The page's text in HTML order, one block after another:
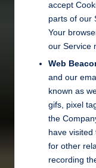
accept
parts of our
Your
our Service
Web
and our
known as
gifs, pixel
the
have visited
for other
recording